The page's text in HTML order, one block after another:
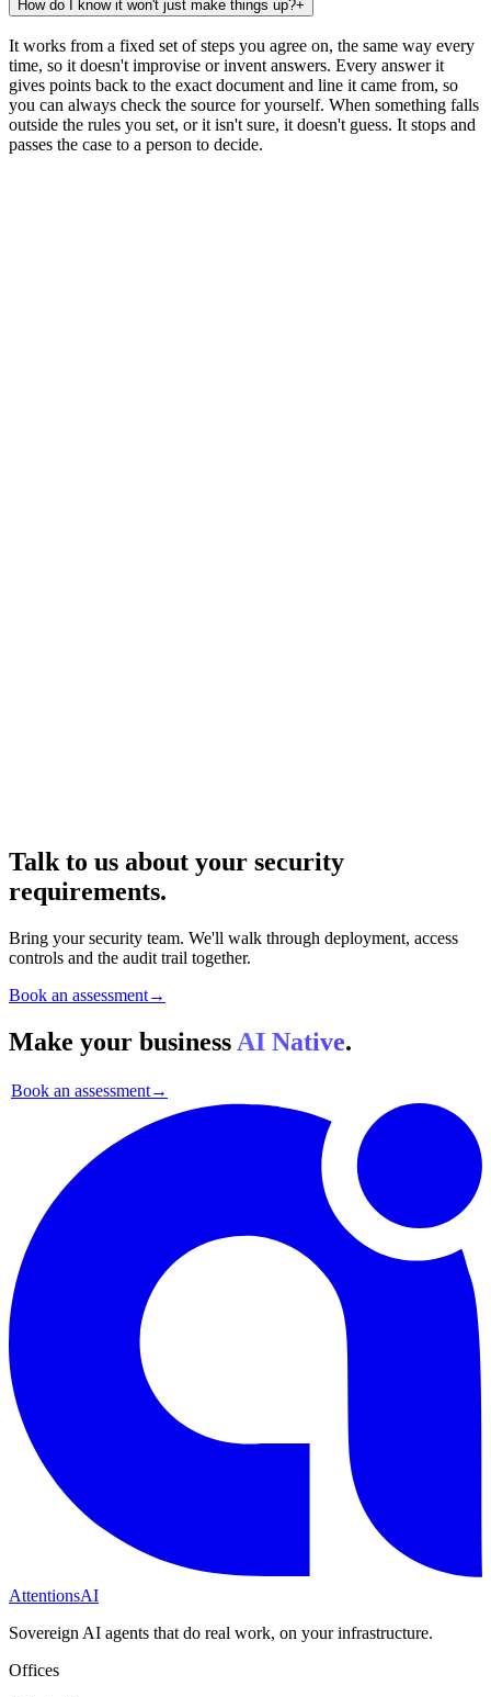
How do I know it won't just make things up?+
It works from a fixed set of steps you agree on, the same way every
time, so it doesn't improvise or invent answers. Every answer it
gives points back to the exact document and line it came from, so
you can always check the source for yourself. When something falls
outside the rules you set, or it isn't sure, it doesn't guess. It stops and
passes the case to a person to decide.
Talk to us about your security
requirements.
Bring your security team. We'll walk through deployment, access
controls and the audit trail together.
Book an assessment→
Make your business AI Native.
Book an assessment→
AttentionsAI
Sovereign AI agents that do real work, on your infrastructure.
Offices